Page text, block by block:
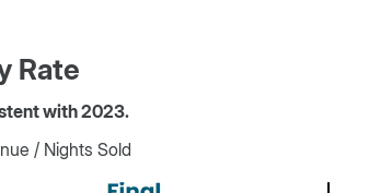
Rate
with 2023.
/ Nights Sold